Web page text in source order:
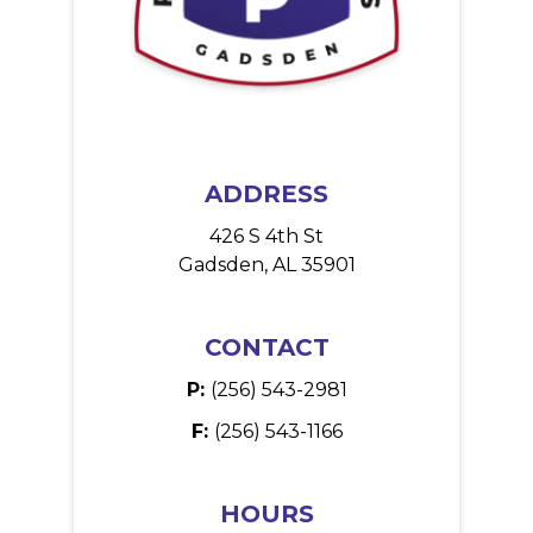
ADDRESS
426 S 4th St
Gadsden, AL 35901
CONTACT
P: (256) 543-2981
F: (256) 543-1166
HOURS